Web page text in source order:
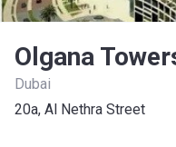
Olgana
Dubai
20a, Al Nethra Street